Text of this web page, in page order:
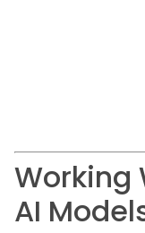
Working
AI